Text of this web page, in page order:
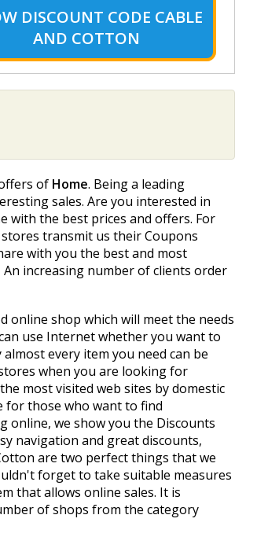
DISCOUNT CODE CABLE
AND COTTON
of Home. Being a leading
sales. Are you interested in
with the best prices and offers. For
transmit us their Coupons
with you the best and most
An increasing number of clients order
online shop which will meet the needs
use Internet whether you want to
every item you need can be
when you are looking for
most visited web sites by domestic
for those who want to find
online, we show you the Discounts
navigation and great discounts,
are two perfect things that we
forget to take suitable measures
that allows online sales. It is
of shops from the category